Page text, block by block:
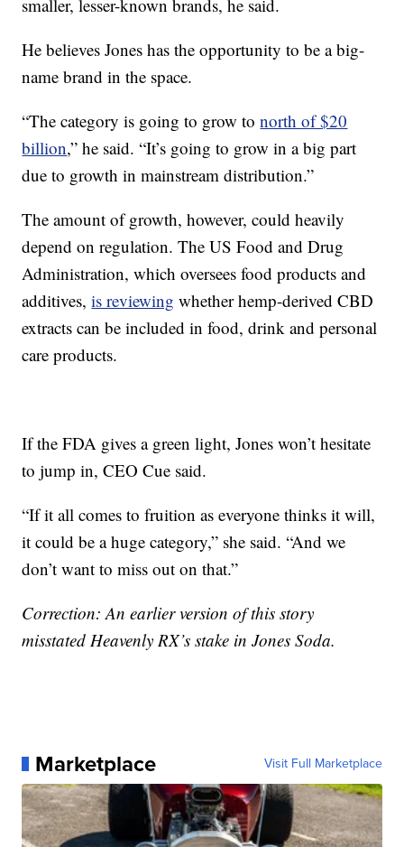
smaller, lesser-known brands, he said.
He believes Jones has the opportunity to be a big-
name brand in the space.
“The category is going to grow tonorth of $20
billion,” he said. “It’s going to grow in a big part
due to growth in mainstream distribution.”
The amount of growth, however, could heavily
depend on regulation. The US Food and Drug
Administration, which oversees food products and
additives,is reviewing whether hemp-derived CBD
extracts can be included in food, drink and personal
care products.
If the FDA gives a green light, Jones won’t hesitate
to jump in, CEO Cue said.
“If it all comes to fruition as everyone thinks it will,
it could be a huge category,” she said. “And we
don’t want to miss out on that.”
Correction: An earlier version of this story
misstated Heavenly RX’s stake in Jones Soda.
Marketplace Visit Full Marketplace